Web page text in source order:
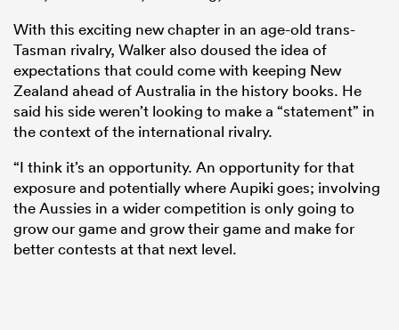
With this exciting new chapter in an age-old trans-
Tasman rivalry, Walker also doused the idea of
expectations that could come with keeping New
Zealand ahead of Australia in the history books. He
said his side weren’t looking to make a “statement” in
the context of the international rivalry.
“I think it’s an opportunity. An opportunity for that
exposure and potentially where Aupiki goes; involving
the Aussies in a wider competition is only going to
grow our game and grow their game and make for
better contests at that next level.